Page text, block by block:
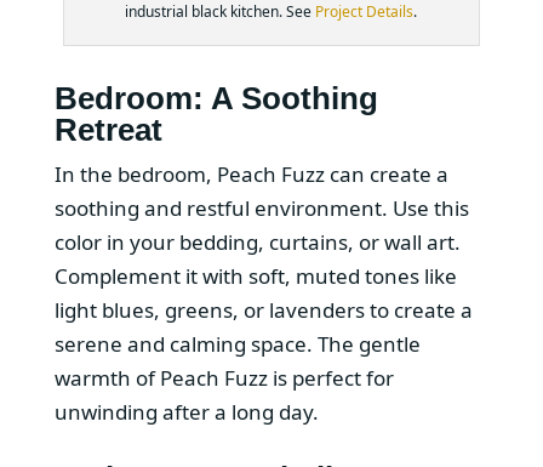
industrial black kitchen. See Project Details.
Bedroom: A Soothing
Retreat
In the bedroom, Peach Fuzz can create a
soothing and restful environment. Use this
color in your bedding, curtains, or wall art.
Complement it with soft, muted tones like
light blues, greens, or lavenders to create a
serene and calming space. The gentle
warmth of Peach Fuzz is perfect for
unwinding after a long day.